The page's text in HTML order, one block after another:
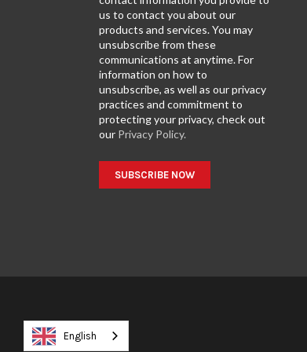
us to contact you about our
products and services. You may
unsubscribe from these
communications at anytime. For
information on how to
unsubscribe, as well as our privacy
practices and commitment to
protecting your privacy, check out
our Privacy Policy.
English